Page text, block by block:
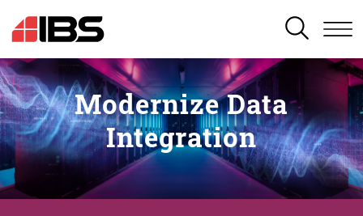
SEARCH
Modernize Data
Integration